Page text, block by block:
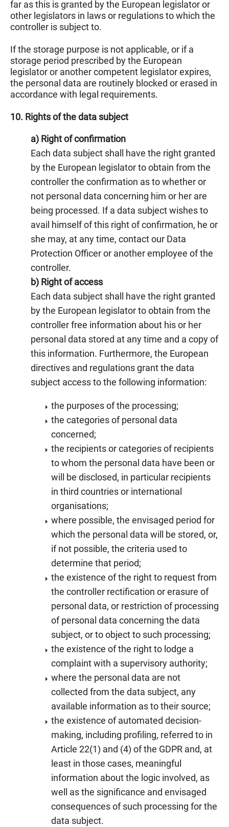
far as this is granted by the European legislator or
other legislators in laws or regulations to which the
controller is subject to.
If the storage purpose is not applicable, or if a
storage period prescribed by the European
legislator or another competent legislator expires,
the personal data are routinely blocked or erased in
accordance with legal requirements.
10. Rights of the data subject
a) Right of confirmation
Each data subject shall have the right granted
by the European legislator to obtain from the
controller the confirmation as to whether or
not personal data concerning him or her are
being processed. If a data subject wishes to
avail himself of this right of confirmation, he or
she may, at any time, contact our Data
Protection Officer or another employee of the
controller.
b) Right of access
Each data subject shall have the right granted
by the European legislator to obtain from the
controller free information about his or her
personal data stored at any time and a copy of
this information. Furthermore, the European
directives and regulations grant the data
subject access to the following information:
the purposes of the processing;
the categories of personal data
concerned;
the recipients or categories of recipients
to whom the personal data have been or
will be disclosed, in particular recipients
in third countries or international
organisations;
where possible, the envisaged period for
which the personal data will be stored, or,
if not possible, the criteria used to
determine that period;
the existence of the right to request from
the controller rectification or erasure of
personal data, or restriction of processing
of personal data concerning the data
subject, or to object to such processing;
the existence of the right to lodge a
complaint with a supervisory authority;
where the personal data are not
collected from the data subject, any
available information as to their source;
the existence of automated decision-
making, including profiling, referred to in
Article 22(1) and (4) of the GDPR and, at
least in those cases, meaningful
information about the logic involved, as
well as the significance and envisaged
consequences of such processing for the
data subject.